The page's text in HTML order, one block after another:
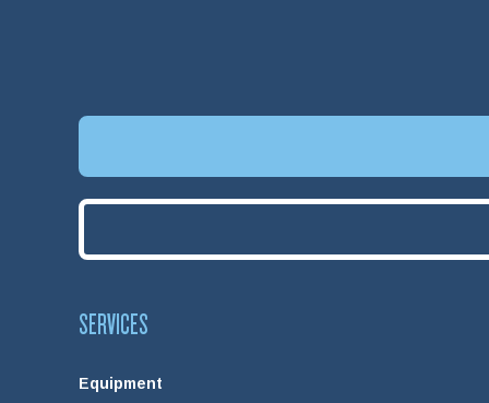
SERVICES
Equipment